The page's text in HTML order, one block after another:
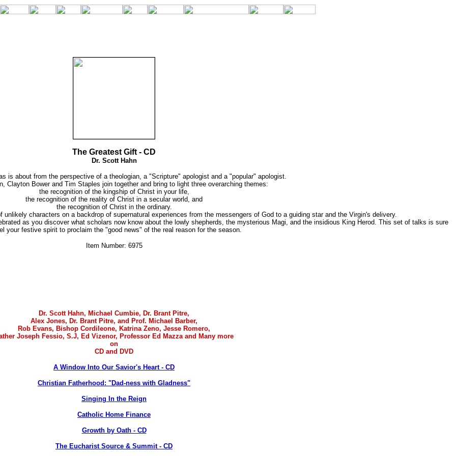
The Greatest Gift - CD
Dr. Scott Hahn
is about from the perspective of a theologian, a "Scripture" apologist and a "popular" apologist.
Clayton Bower and Tim Staples join together and bring to light three overarching themes:
the recognition of the kingship of Christ in your life,
the recognition of the reality of Christ in a secular world, and
the recognition of Christ in the ordinary.
characters on a backdrop of supernatural experiences from the messengers of God to a guiding star and the Virgin's delivery.
as you discover what scholars now know about the lowly shepherds, the mysterious Magi, and the insidious King Herod. This set of talks is sure
your festive spirit to proclaim the "good news" of the real reason for the season.
Item Number: 6975
Dr. Scott Hahn, Michael Cumbie, Dr. Brant Pitre,
Alex Jones, Dr. Brant Pitre, and Prof. Michael Barber,
Rob Evans, Bishop Cordileone, Katrina Zeno, Jesse Romero,
Joseph Fessio, S.J, Ed Vizenor, Professor Ed Mazza and Many more
on
CD and DVD
A Window Into Our Savior's Heart - CD
Christian Fatherhood: "Dad-ness with Gladness"
Singing In the Reign
Catholic Home Finance
Growth by Oath - CD
The Eucharist Source & Summit - CD